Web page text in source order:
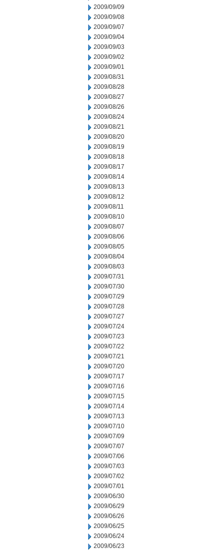
2009/09/09
2009/09/08
2009/09/07
2009/09/04
2009/09/03
2009/09/02
2009/09/01
2009/08/31
2009/08/28
2009/08/27
2009/08/26
2009/08/24
2009/08/21
2009/08/20
2009/08/19
2009/08/18
2009/08/17
2009/08/14
2009/08/13
2009/08/12
2009/08/11
2009/08/10
2009/08/07
2009/08/06
2009/08/05
2009/08/04
2009/08/03
2009/07/31
2009/07/30
2009/07/29
2009/07/28
2009/07/27
2009/07/24
2009/07/23
2009/07/22
2009/07/21
2009/07/20
2009/07/17
2009/07/16
2009/07/15
2009/07/14
2009/07/13
2009/07/10
2009/07/09
2009/07/07
2009/07/06
2009/07/03
2009/07/02
2009/07/01
2009/06/30
2009/06/29
2009/06/26
2009/06/25
2009/06/24
2009/06/23